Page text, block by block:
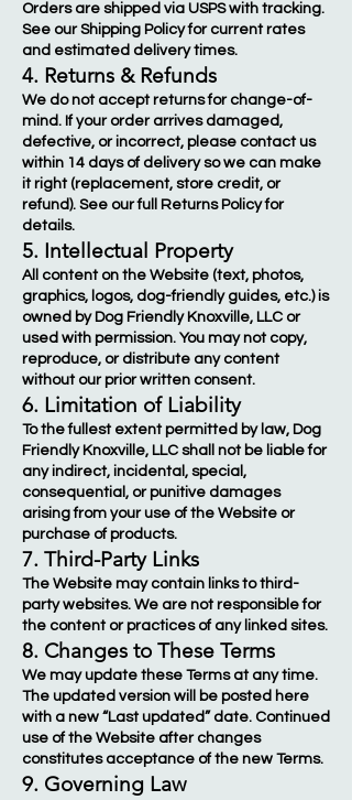
Orders are shipped via USPS with tracking.
See our Shipping Policy for current rates
and estimated delivery times.
4. Returns & Refunds
We do not accept returns for change-of-
mind. If your order arrives damaged,
defective, or incorrect, please contact us
within 14 days of delivery so we can make
it right (replacement, store credit, or
refund). See our full Returns Policy for
details.
5. Intellectual Property
All content on the Website (text, photos,
graphics, logos, dog-friendly guides, etc.) is
owned by Dog Friendly Knoxville, LLC or
used with permission. You may not copy,
reproduce, or distribute any content
without our prior written consent.
6. Limitation of Liability
To the fullest extent permitted by law, Dog
Friendly Knoxville, LLC shall not be liable for
any indirect, incidental, special,
consequential, or punitive damages
arising from your use of the Website or
purchase of products.
7. Third-Party Links
The Website may contain links to third-
party websites. We are not responsible for
the content or practices of any linked sites.
8. Changes to These Terms
We may update these Terms at any time.
The updated version will be posted here
with a new “Last updated” date. Continued
use of the Website after changes
constitutes acceptance of the new Terms.
9. Governing Law